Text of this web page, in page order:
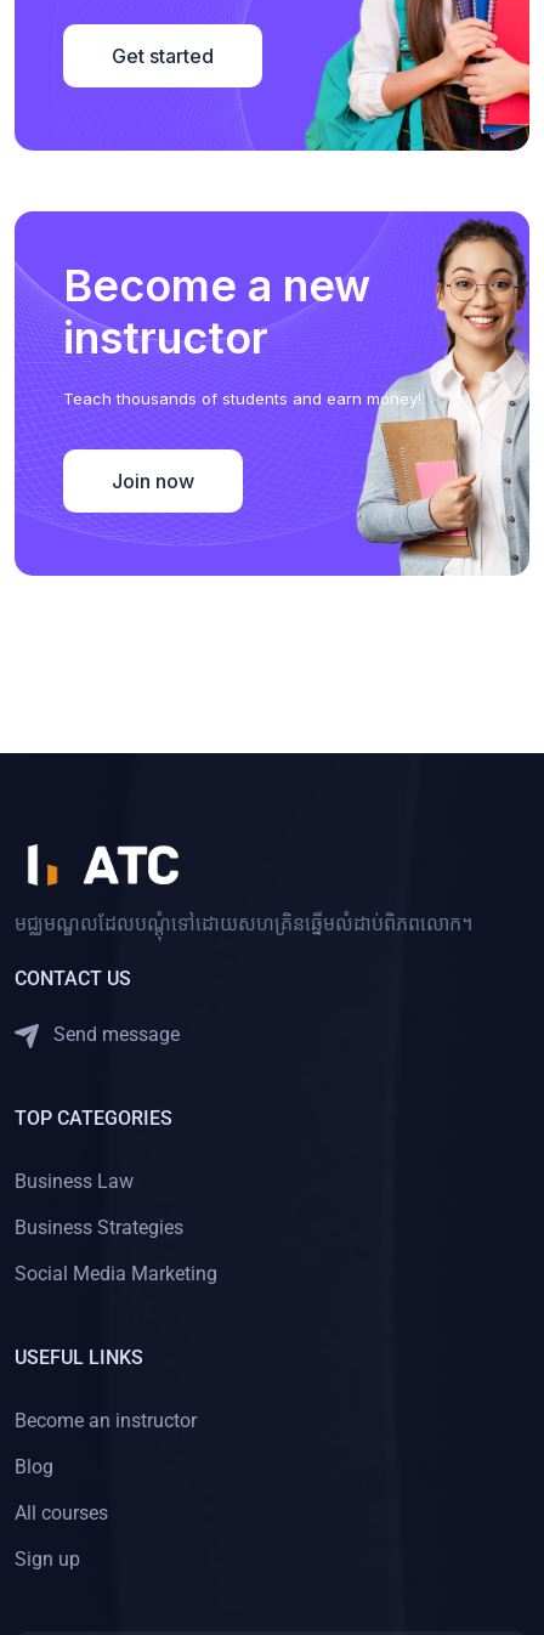
Get started
Become a new
instructor
Teach thousands of students and earn money!
Join now
មជ្ឈមណ្ឌលដែលបណ្ដុំទៅដោយសហគ្រិនឆ្នើមលំដាប់ពិភពលោក។
CONTACT US
Send message
TOP CATEGORIES
Business Law
Business Strategies
Social Media Marketing
USEFUL LINKS
Become an instructor
Blog
All courses
Sign up